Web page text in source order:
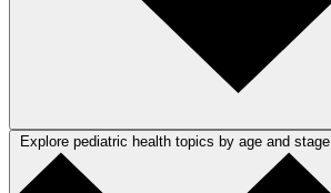
Explore pediatric health topics by age and stage